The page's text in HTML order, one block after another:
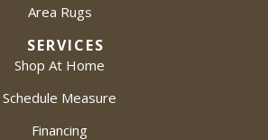
Area Rugs
SERVICES
Shop At Home
Schedule Measure
Financing